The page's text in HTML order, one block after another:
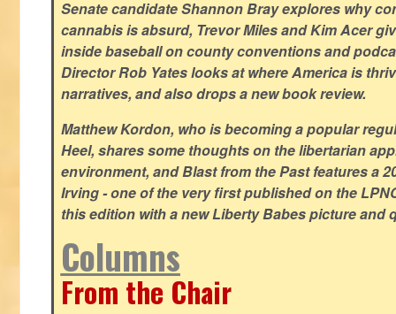
Senate candidate Shannon Bray explores why
cannabis is absurd, Trevor Miles and Kim Acer
inside baseball on county conventions and
Director Rob Yates looks at where America is
narratives, and also drops a new book review.
Matthew Kordon, who is becoming a popular
Heel, shares some thoughts on the libertarian
environment, and Blast from the Past features a
Irving - one of the very first published on the
this edition with a new Liberty Babes picture and
Columns
From the Chair